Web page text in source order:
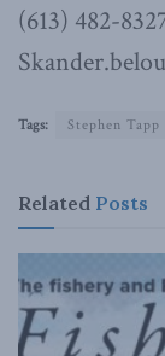
(613) 482-
Tags: Stephen Tapp
Related Posts